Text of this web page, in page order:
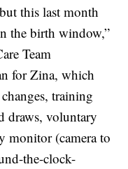
this last month
the birth window,”
Team
for Zina, which
training
draws, voluntary
monitor (camera to
the-clock-